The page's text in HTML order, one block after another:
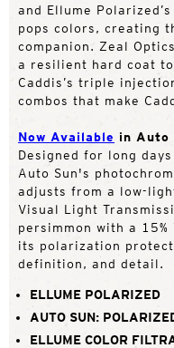
and Ellume
pops colors, creating
companion. Zeal
a resilient hard coat
Caddis’s triple
combos that make
Now Available in Auto
Designed for long
Auto Sun's
adjusts from a low-
Visual Light
persimmon with a
its polarization
definition, and detail.
ELLUME POLARIZED
AUTO SUN:
ELLUME COLOR